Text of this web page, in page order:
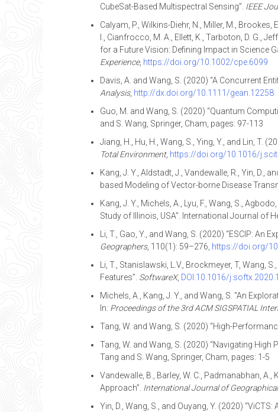
CubeSat-Based Multispectral Sensing”. IEEE
Calyam, P., Wilkins-Diehr, N., Miller, M., Brookes,
I., Cianfrocco, M. A., Ellett, K., Tarboton, D. G.,
for a Future Vision: Defining Impact in Science
Experience, https://doi.org/10.1002/cpe.6099
Davis, A. and Wang, S. (2020) “A Concurrent
Analysis, http://dx.doi.org/10.1111/gean.12258
Guo, M. and Wang, S. (2020) “Quantum
and S. Wang, Springer, Cham, pages: 97-113
Jiang, H., Hu, H., Wang, S., Ying, Y., and Lin, T.
Total Environment, https://doi.org/10.1016/
Kang, J. Y., Aldstadt, J., Vandewalle, R., Yin,
based Modeling of Vector-borne Disease
Kang, J. Y., Michels, A., Lyu, F., Wang, S.,
Study of Illinois, USA”. International Journal of
Li, T., Gao, Y., and Wang, S. (2020) “ESCIP:
Geographers, 110(1): 59–276, https://doi.org/
Li, T., Stanislawski, L.V., Brockmeyer, T, Wang,
Features”. SoftwareX, DOI:10.1016/
Michels, A., Kang, J. Y., and Wang, S. “An
In: Proceedings of the 3rd ACM SIGSPATIAL
Tang, W. and Wang, S. (2020) “High-
Tang, W. and Wang, S. (2020) “Navigating
Tang and S. Wang, Springer, Cham, pages: 1-5
Vandewalle, B., Barley, W. C., Padmanabhan,
Approach”. International Journal of
Yin, D., Wang, S., and Ouyang, Y. (2020)